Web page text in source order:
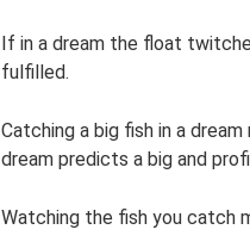
If in a dream the float
fulfilled.
Catching a big fish in a
dream predicts a big and
Watching the fish you catch